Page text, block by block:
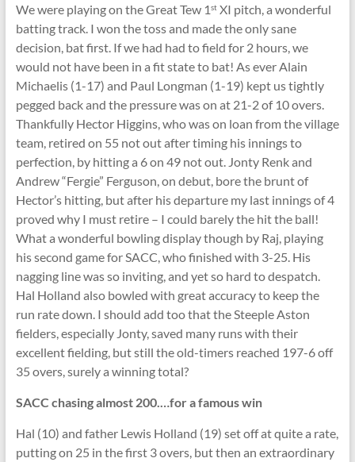
We were playing on the Great Tew 1stXI pitch, a wonderful
batting track. I won the toss and made the only sane
decision, bat first. If we had had to field for 2 hours, we
would not have been in a fit state to bat! As ever Alain
Michaelis (1-17) and Paul Longman (1-19) kept us tightly
pegged back and the pressure was on at 21-2 of 10 overs.
Thankfully Hector Higgins, who was on loan from the village
team, retired on 55 not out after timing his innings to
perfection, by hitting a 6 on 49 not out. Jonty Renk and
Andrew “Fergie” Ferguson, on debut, bore the brunt of
Hector’s hitting, but after his departure my last innings of 4
proved why I must retire – I could barely the hit the ball!
What a wonderful bowling display though by Raj, playing
his second game for SACC, who finished with 3-25. His
nagging line was so inviting, and yet so hard to despatch.
Hal Holland also bowled with great accuracy to keep the
run rate down. I should add too that the Steeple Aston
fielders, especially Jonty, saved many runs with their
excellent fielding, but still the old-timers reached 197-6 off
35 overs, surely a winning total?
SACC chasing almost 200.…for a famous win
Hal (10) and father Lewis Holland (19) set off at quite a rate,
putting on 25 in the first 3 overs, but then an extraordinary